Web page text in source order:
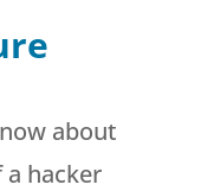
about
a hacker